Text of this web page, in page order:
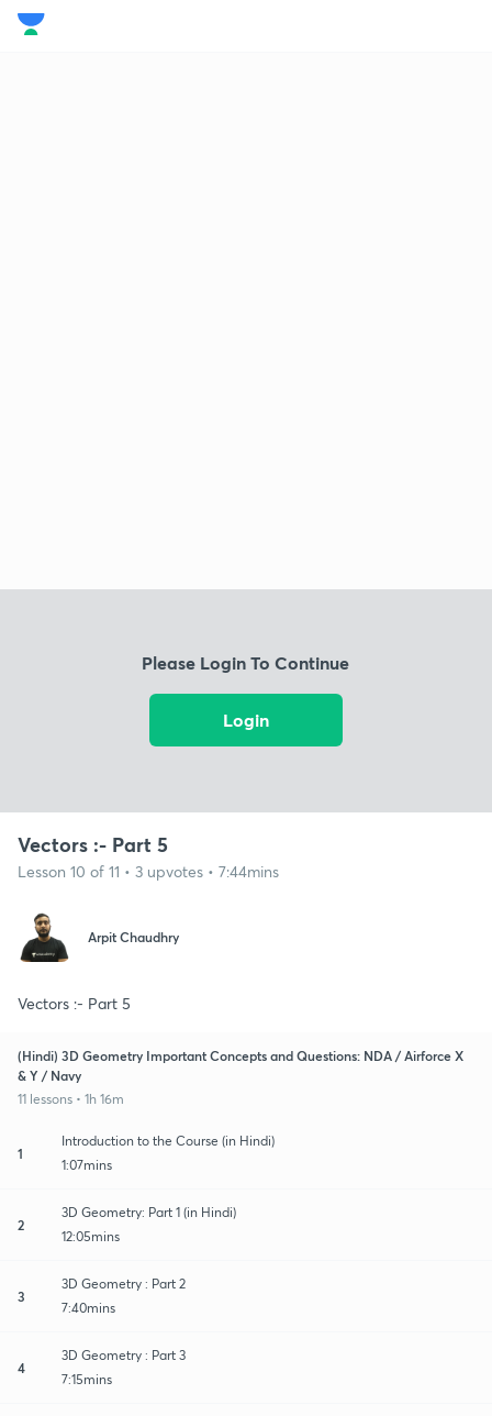
Please Login To Continue
Login
Vectors :- Part 5
Lesson 10 of 11 • 3 upvotes • 7:44mins
Arpit Chaudhry
Vectors :- Part 5
(Hindi) 3D Geometry Important Concepts and Questions: NDA / Airforce X
& Y / Navy
11 lessons • 1h 16m
1
Introduction to the Course (in Hindi)
1:07mins
2
3D Geometry: Part 1 (in Hindi)
12:05mins
3
3D Geometry : Part 2
7:40mins
4
3D Geometry : Part 3
7:15mins